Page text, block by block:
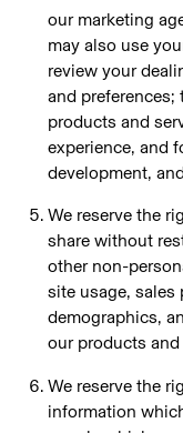
our marketing
may also use
review your
and
products and
experience, and
development,
We reserve the
share without
other non-
site usage, sales
demographics,
our products and
We reserve the
information